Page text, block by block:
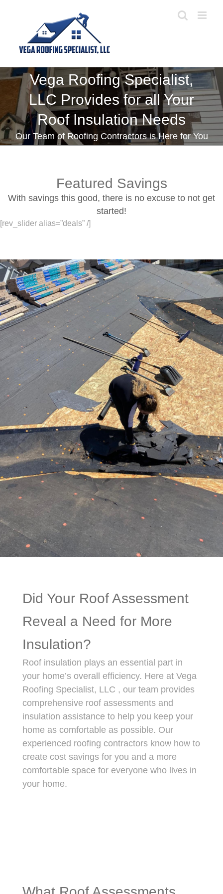
Vega Roofing Specialist,
LLC Provides for all Your
Roof Insulation Needs
Our Team of Roofing Contractors is Here for You
Featured Savings
With savings this good, there is no excuse to not get
started!
[rev_slider alias=”deals” /]
Did Your Roof Assessment
Reveal a Need for More
Insulation?
Roof insulation plays an essential part in
your home’s overall efficiency. Here at Vega
Roofing Specialist, LLC , our team provides
comprehensive roof assessments and
insulation assistance to help you keep your
home as comfortable as possible. Our
experienced roofing contractors know how to
create cost savings for you and a more
comfortable space for everyone who lives in
your home.